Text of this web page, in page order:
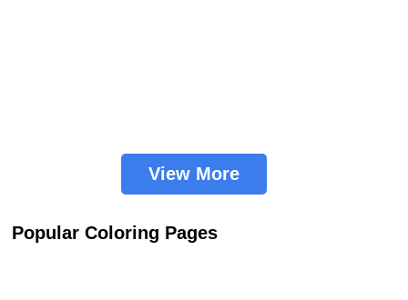
View More
Popular Coloring Pages